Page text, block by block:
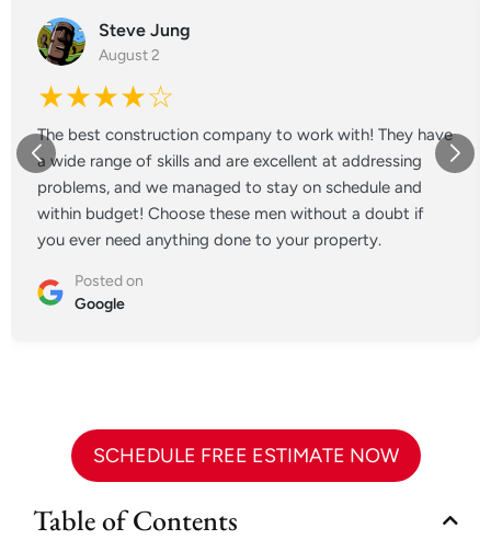
Steve Jung
August 2
★★★★☆
The best construction company to work with! They have
a wide range of skills and are excellent at addressing
problems, and we managed to stay on schedule and
within budget! Choose these men without a doubt if
you ever need anything done to your property.
Posted on
Google
SCHEDULE FREE ESTIMATE NOW
Table of Contents